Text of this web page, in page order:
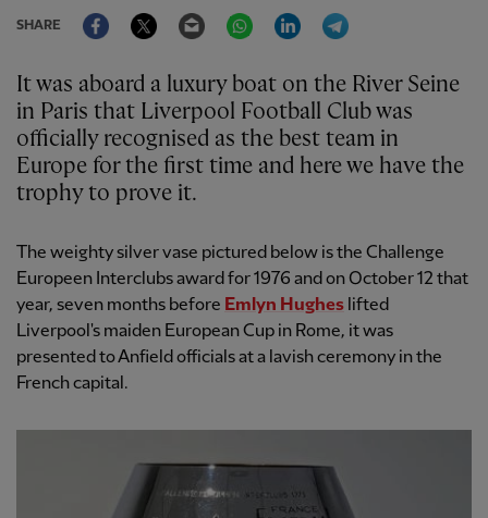
SHARE
FacebookTwitter Email WhatsAppLinkedIn
It was aboard a luxury boat on the River Seine
in Paris that Liverpool Football Club was
officially recognised as the best team in
Europe for the first time and here we have the
trophy to prove it.
The weighty silver vase pictured below is the Challenge
Europeen Interclubs award for 1976 and on October 12 that
year, seven months before Emlyn Hughes lifted
Liverpool's maiden European Cup in Rome, it was
presented to Anfield officials at a lavish ceremony in the
French capital.